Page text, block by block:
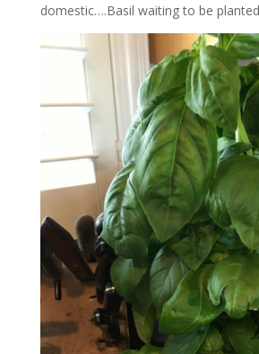
domestic….Basil waiting to be